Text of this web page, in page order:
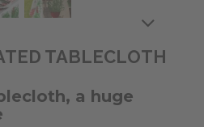
TABLECLOTH
a huge